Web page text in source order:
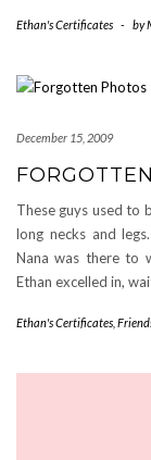
Ethan's Certificates - by
December 15, 2009
These guys used to
long necks and
Nana was there to
Ethan excelled in,
Ethan's Certificates